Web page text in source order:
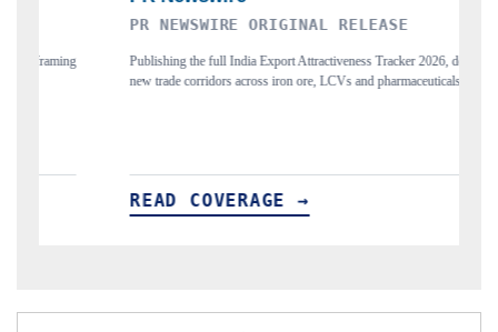
PR NEWSWIRE ORIGINAL RELEASE
Publishing the full India Export Attractiveness Tracker 2026, detailing
new trade corridors across iron ore, LCVs and pharmaceuticals.
READ COVERAGE →